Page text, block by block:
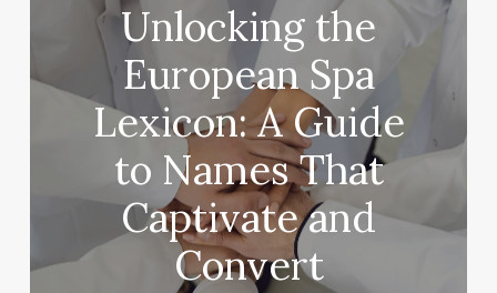
Unlocking the
European Spa
Lexicon: A Guide
to Names That
Captivate and
Convert